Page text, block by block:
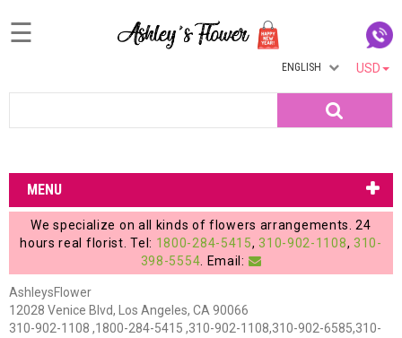
Login
My
Account
My
Cart
☰
USD
ENGLISH
MENU
We specialize on all kinds of flowers arrangements. 24
hours real florist. Tel: 1800-284-5415, 310-902-1108, 310-
398-5554 . Email:
AshleysFlower
12028 Venice Blvd, Los Angeles, CA 90066
310-902-1108 ,1800-284-5415 ,310-902-1108,310-902-6585,310-